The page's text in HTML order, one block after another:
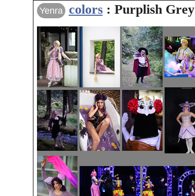
Yenra colors: Purplish Grey